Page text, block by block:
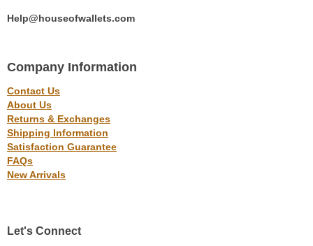
Help@houseofwallets.com
Company Information
Contact Us
About Us
Returns & Exchanges
Shipping Information
Satisfaction Guarantee
FAQs
New Arrivals
Let's Connect